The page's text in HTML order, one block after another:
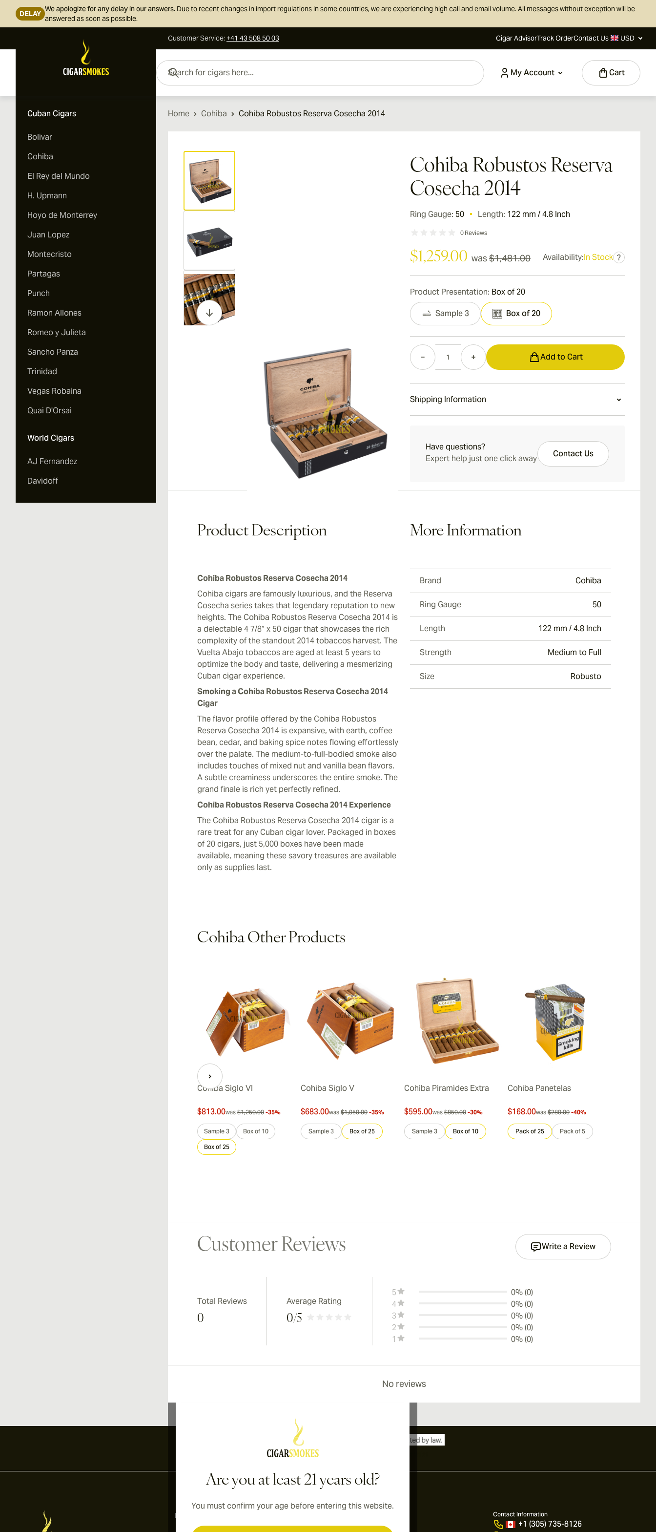
DELAY
We apologize for any delay in our answers. Due to recent changes in import regulations in some countries, we are experiencing high call and email volume. All messages without exception will be
answered as soon as possible.
Customer Service:+41 43 508 50 03 Cigar AdvisorTrack OrderContact Us USD
My Account
Cart
Search for cigars here...
Cuban Cigars
Bolivar
Cohiba
El Rey del Mundo
H. Upmann
Hoyo de Monterrey
Juan Lopez
Montecristo
Partagas
Punch
Ramon Allones
Romeo y Julieta
Sancho Panza
Trinidad
Vegas Robaina
Quai D'Orsai
World Cigars
AJ Fernandez
Davidoff
Home Cohiba Cohiba Robustos Reserva Cosecha 2014
View larger image
View larger image
View larger image
View larger image
Cohiba Robustos Reserva
Cosecha 2014
Ring Gauge: 50 Length: 122 mm / 4.8 Inch
0 Reviews
$1,259.00 was$1,481.00 Availability:In Stock ?
Product Presentation: Box of 20
Sample 3 Box of 20
Quantity
Add to Cart
Shipping Information
Have questions?
Expert help just one click away
Contact Us
Product Description
Cohiba Robustos Reserva Cosecha 2014
Cohiba cigars are famously luxurious, and the Reserva
Cosecha series takes that legendary reputation to new
heights. The Cohiba Robustos Reserva Cosecha 2014 is
a delectable 4 7/8” x 50 cigar that showcases the rich
complexity of the standout 2014 tobaccos harvest. The
Vuelta Abajo tobaccos are aged at least 5 years to
optimize the body and taste, delivering a mesmerizing
Cuban cigar experience.
Smoking a Cohiba Robustos Reserva Cosecha 2014
Cigar
The flavor profile offered by the Cohiba Robustos
Reserva Cosecha 2014 is expansive, with earth, coffee
bean, cedar, and baking spice notes flowing effortlessly
over the palate. The medium-to-full-bodied smoke also
includes touches of mixed nut and vanilla bean flavors.
A subtle creaminess underscores the entire smoke. The
grand finale is rich yet perfectly refined.
Cohiba Robustos Reserva Cosecha 2014 Experience
The Cohiba Robustos Reserva Cosecha 2014 cigar is a
rare treat for any Cuban cigar lover. Packaged in boxes
of 20 cigars, just 5,000 boxes have been made
available, meaning these savory treasures are available
only as supplies last.
More Information
Brand Cohiba
Ring Gauge 50
Length 122 mm / 4.8 Inch
Strength Medium to Full
Size Robusto
Cohiba Other Products
Cohiba Siglo VI
$813.00was $1,250.00 -35%
Sample 3 Box of 10
Box of 25
Cohiba Siglo V
$683.00was $1,050.00 -35%
Sample 3 Box of 25
Cohiba Piramides Extra
$595.00was $850.00 -30%
Sample 3 Box of 10
Cohiba Panetelas
$168.00was $280.00 -40%
Pack of 25 Pack of 5
Customer Reviews Write a Review
Total Reviews
0
Average Rating
0/5
5
0% (0)
4
0% (0)
3
0% (0)
2
0% (0)
1
0% (0)
No reviews
Are you at least 21 years old?
You must confirm your age before entering this website.
International shipping available to Canada, UK, and Australia!
Information Contact Information
+1 (305) 735-8126